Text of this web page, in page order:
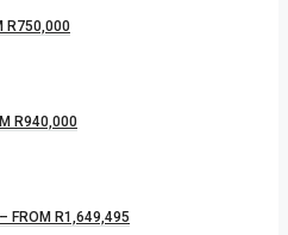
R750,000
R940,000
FROM R1,649,495